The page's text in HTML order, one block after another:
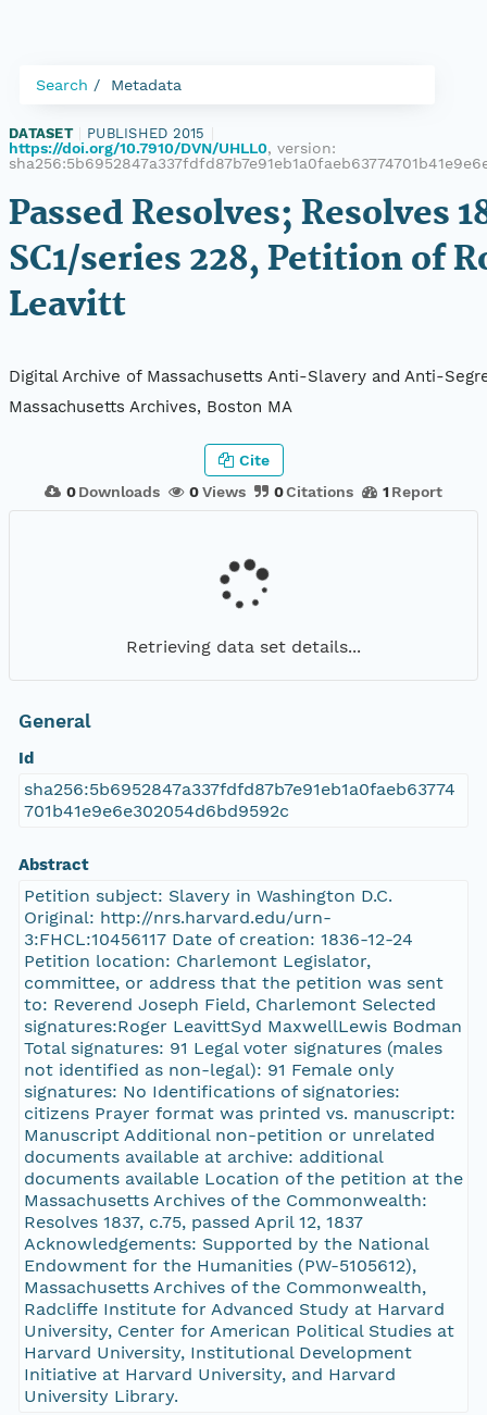
Search Metadata
DATASET PUBLISHED 2015
https://doi.org/10.7910/DVN/UHLL0, version:
Passed Resolves; Resolves
SC1/series 228, Petition of
Leavitt
Digital Archive of Massachusetts Anti-Slavery and Anti-
Massachusetts Archives, Boston MA
0 Downloads 0Views 0Citations 1 Report
Cite
Retrieving data set details...
General
Id
sha256:5b6952847a337fdfd87b7e91eb1a0faeb63774
701b41e9e6e302054d6bd9592c
Abstract
Petition subject: Slavery in Washington D.C.
Original: http://nrs.harvard.edu/urn-
3:FHCL:10456117 Date of creation: 1836-12-24
Petition location: Charlemont Legislator,
committee, or address that the petition was sent
to: Reverend Joseph Field, Charlemont Selected
signatures:Roger LeavittSyd MaxwellLewis Bodman
Total signatures: 91 Legal voter signatures (males
not identified as non-legal): 91 Female only
signatures: No Identifications of signatories:
citizens Prayer format was printed vs. manuscript:
Manuscript Additional non-petition or unrelated
documents available at archive: additional
documents available Location of the petition at the
Massachusetts Archives of the Commonwealth:
Resolves 1837, c.75, passed April 12, 1837
Acknowledgements: Supported by the National
Endowment for the Humanities (PW-5105612),
Massachusetts Archives of the Commonwealth,
Radcliffe Institute for Advanced Study at Harvard
University, Center for American Political Studies at
Harvard University, Institutional Development
Initiative at Harvard University, and Harvard
University Library.